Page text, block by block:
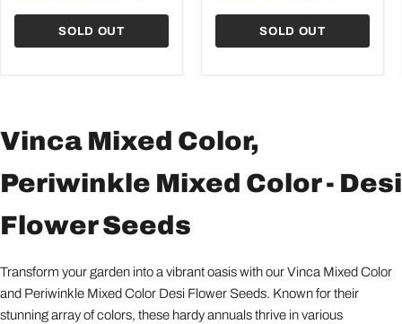
SOLD OUT SOLD OUT
Vinca Mixed Color,
Periwinkle Mixed Color - Desi
Flower Seeds
Transform your garden into a vibrant oasis with our Vinca Mixed Color
and Periwinkle Mixed Color Desi Flower Seeds. Known for their
stunning array of colors, these hardy annuals thrive in various